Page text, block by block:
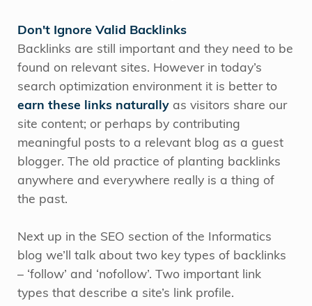
Don't Ignore Valid Backlinks
Backlinks are still important and they need to be
found on relevant sites. However in today’s
search optimization environment it is better to
earn these links naturally as visitors share our
site content; or perhaps by contributing
meaningful posts to a relevant blog as a guest
blogger. The old practice of planting backlinks
anywhere and everywhere really is a thing of
the past.
Next up in the SEO section of the Informatics
blog we’ll talk about two key types of backlinks
– ‘follow’ and ‘nofollow’. Two important link
types that describe a site’s link profile.